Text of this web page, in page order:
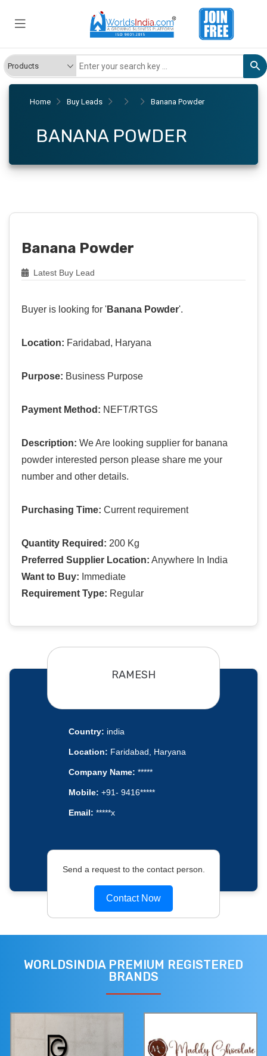
Home Buy Leads Banana Powder
BANANA POWDER
Banana Powder
Latest Buy Lead
Buyer is looking for 'Banana Powder'.
Location: Faridabad, Haryana
Purpose: Business Purpose
Payment Method: NEFT/RTGS
Description: We Are looking supplier for banana
powder interested person please share me your
number and other details.
Purchasing Time: Current requirement
Quantity Required: 200 Kg
Preferred Supplier Location: Anywhere In India
Want to Buy: Immediate
Requirement Type: Regular
RAMESH
Country: india
Location: Faridabad, Haryana
Company Name: *****
Mobile: +91- 9416*****
Email: *****x
Send a request to the contact person.
Contact Now
WORLDSINDIA PREMIUM REGISTERED
BRANDS